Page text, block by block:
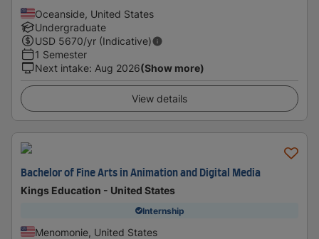
Oceanside, United States
Undergraduate
USD 5670/yr (Indicative)
1 Semester
Next intake: Aug 2026(Show more)
View details
Bachelor of Fine Arts in Animation and Digital Media
Kings Education - United States
Internship
Menomonie, United States